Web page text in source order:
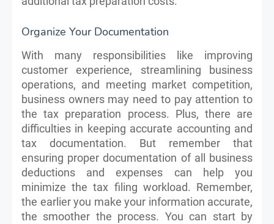
Organize Your Documentation
With many responsibilities like improving
customer experience, streamlining business
operations, and meeting market competition,
business owners may need to pay attention to
the tax preparation process. Plus, there are
difficulties in keeping accurate accounting and
tax documentation. But remember that
ensuring proper documentation of all business
deductions and expenses can help you
minimize the tax filing workload. Remember,
the earlier you make your information accurate,
the smoother the process. You can start by